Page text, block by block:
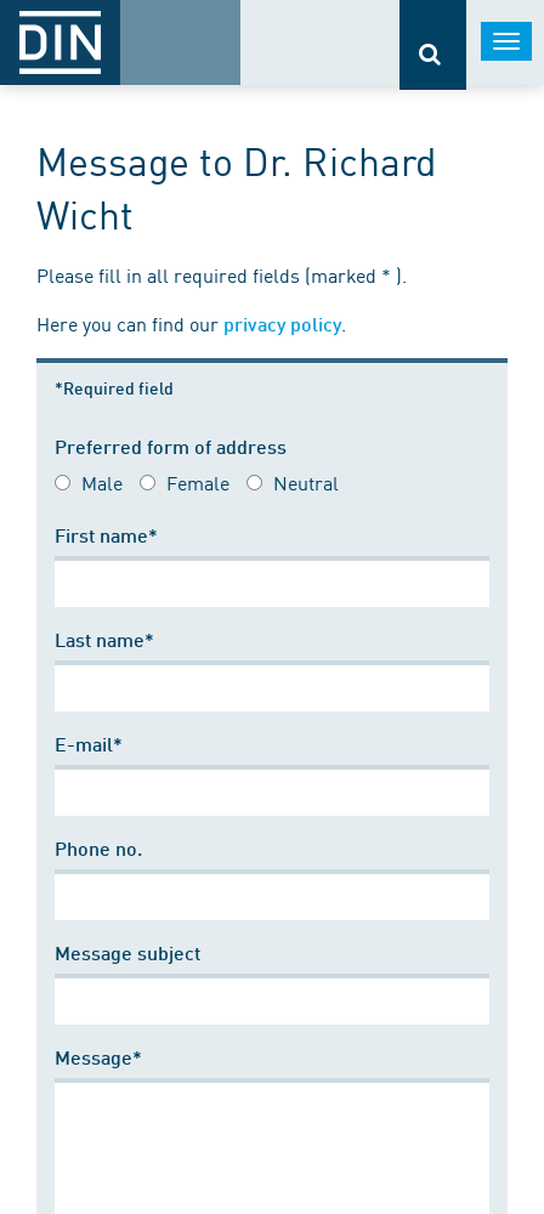
Message to Dr. Richard
Wicht
Please fill in all required fields (marked * ).
Here you can find our privacy policy.
*Required field
Preferred form of address
Male Female Neutral
First name*
Last name*
E-mail*
Phone no.
Message subject
Message*